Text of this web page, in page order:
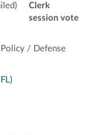
Clerk
session vote
Policy / Defense